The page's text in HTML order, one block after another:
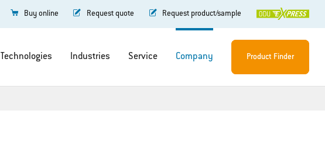
Buy online Request quote Request product/sample
Technologies Industries Service Company Product Finder